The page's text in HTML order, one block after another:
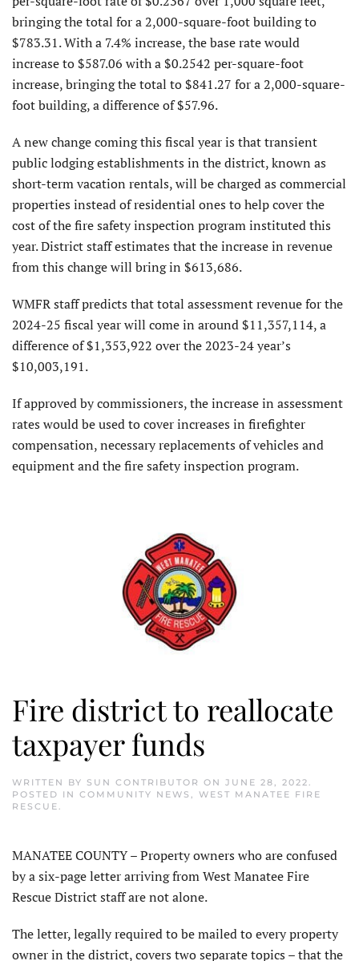
bringing the total for a 2,000-square-foot building to
$783.31. With a 7.4% increase, the base rate would
increase to $587.06 with a $0.2542 per-square-foot
increase, bringing the total to $841.27 for a 2,000-square-
foot building, a difference of $57.96.
A new change coming this fiscal year is that transient
public lodging establishments in the district, known as
short-term vacation rentals, will be charged as commercial
properties instead of residential ones to help cover the
cost of the fire safety inspection program instituted this
year. District staff estimates that the increase in revenue
from this change will bring in $613,686.
WMFR staff predicts that total assessment revenue for the
2024-25 fiscal year will come in around $11,357,114, a
difference of $1,353,922 over the 2023-24 year’s
$10,003,191.
If approved by commissioners, the increase in assessment
rates would be used to cover increases in firefighter
compensation, necessary replacements of vehicles and
equipment and the fire safety inspection program.
Fire district to reallocate
taxpayer funds
WRITTEN BY SUN CONTRIBUTOR ON JUNE 28, 2022.
POSTED IN COMMUNITY NEWS , WEST MANATEE FIRE
RESCUE.
MANATEE COUNTY – Property owners who are confused
by a six-page letter arriving from West Manatee Fire
Rescue District staff are not alone.
The letter, legally required to be mailed to every property
owner in the district, covers two separate topics – that the